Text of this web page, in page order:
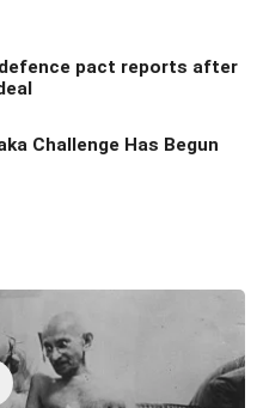
pact reports after
Challenge Has Begun